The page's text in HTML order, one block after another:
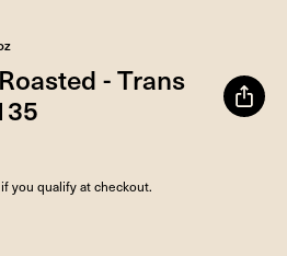
- Trans
you qualify at checkout.